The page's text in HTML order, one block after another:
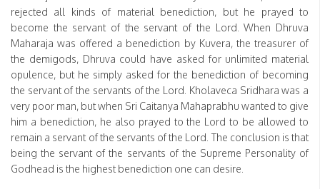
rejected all kinds of material benediction, but he prayed to
become the servant of the servant of the Lord. When Dhruva
Maharaja was offered a benediction by Kuvera, the treasurer of
the demigods, Dhruva could have asked for unlimited material
opulence, but he simply asked for the benediction of becoming
the servant of the servants of the Lord. Kholaveca Sridhara was a
very poor man, but when Sri Caitanya Mahaprabhu wanted to give
him a benediction, he also prayed to the Lord to be allowed to
remain a servant of the servants of the Lord. The conclusion is that
being the servant of the servants of the Supreme Personality of
Godhead is the highest benediction one can desire.